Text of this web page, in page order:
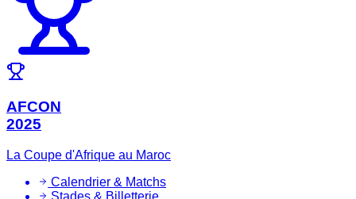
AFCON
2025
La Coupe d'Afrique au Maroc
Calendrier & Matchs